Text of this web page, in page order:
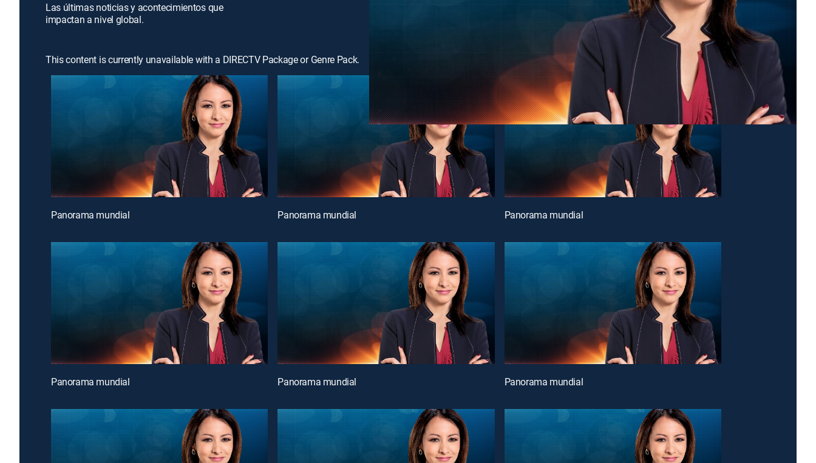
Las últimas noticias y acontecimientos que
impactan a nivel global.
This content is currently unavailable with a DIRECTV Package or Genre Pack.
Panorama mundial Panorama mundial Panorama mundial
Panorama mundial Panorama mundial Panorama mundial